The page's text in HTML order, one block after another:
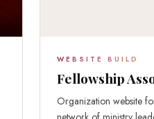
WEBSITE BUILD
Fellowship
Organization website